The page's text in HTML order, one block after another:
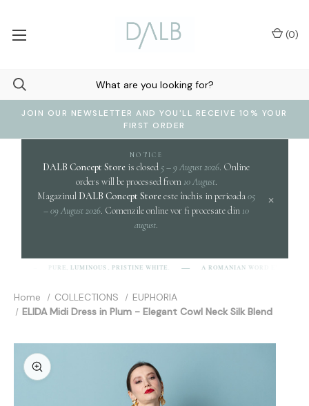
JOIN OUR NEWSLETTER AND YOU'LL RECEIVE 10% YOUR
FIRST ORDER
(0)
NOTICE
DALB Concept Store is closed 5 – 9 August 2026. Online
orders will be processed from 10 August.
Magazinul DALB Concept Storeeste închis in perioada05
– 09 August 2026. Comenzile online vor fi procesate din 10
august.
×
PURE, LUMINOUS, PRISTINE WHITE. A ROMANIAN WORD EVOKING
Home COLLECTIONS
EUPHORIA
ELIDA Midi Dress in Plum - Elegant Cowl Neck Silk Blend